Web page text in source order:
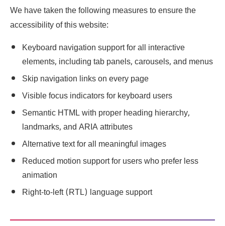
We have taken the following measures to ensure the
accessibility of this website:
Keyboard navigation support for all interactive
elements, including tab panels, carousels, and menus
Skip navigation links on every page
Visible focus indicators for keyboard users
Semantic HTML with proper heading hierarchy,
landmarks, and ARIA attributes
Alternative text for all meaningful images
Reduced motion support for users who prefer less
animation
Right-to-left (RTL) language support